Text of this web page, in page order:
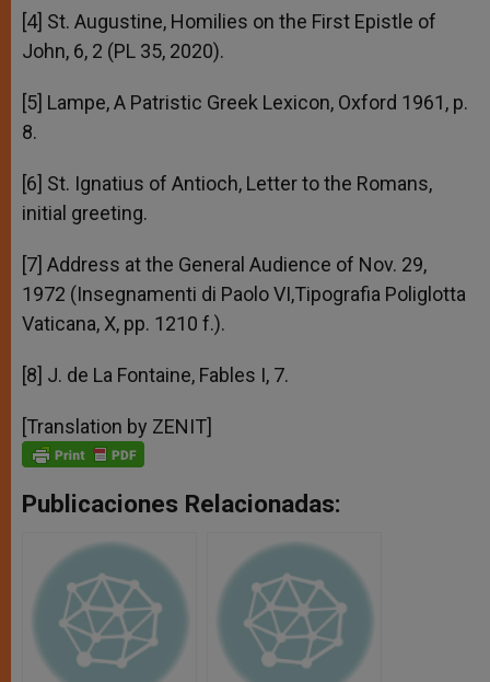
[4] St. Augustine, Homilies on the First Epistle of
John, 6, 2 (PL 35, 2020).
[5] Lampe, A Patristic Greek Lexicon, Oxford 1961, p.
8.
[6] St. Ignatius of Antioch, Letter to the Romans,
initial greeting.
[7] Address at the General Audience of Nov. 29,
1972 (Insegnamenti di Paolo VI,Tipografia Poliglotta
Vaticana, X, pp. 1210 f.).
[8] J. de La Fontaine, Fables I, 7.
[Translation by ZENIT]
Publicaciones Relacionadas: